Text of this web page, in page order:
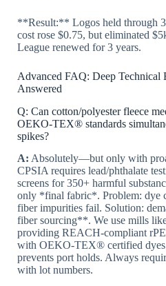
**Result:** Logos held through
cost rose $0.75, but eliminated
League renewed for 3 years.
Advanced FAQ: Deep Technical
Answered
Q: Can cotton/polyester fleece
OEKO-TEX® standards
spikes?
A: Absolutely—but only with
CPSIA requires lead/phthalate
screens for 350+ harmful
only *final fabric*. Problem: dye
fiber impurities fail. Solution:
fiber sourcing**. We use mills
providing REACH-compliant
with OEKO-TEX® certified
prevents port holds. Always
with lot numbers.